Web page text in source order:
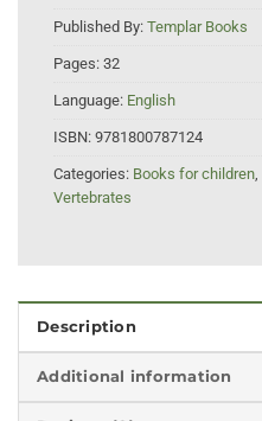
Published By: Templar Books
Pages: 32
Language: English
ISBN: 9781800787124
Categories: Books for children
Vertebrates
Description
Additional information